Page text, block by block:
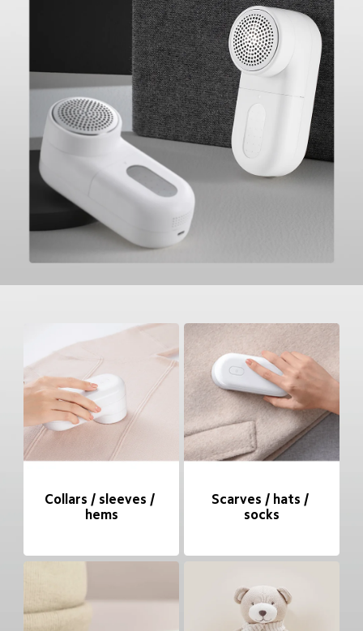
Collars / sleeves /
hems
Scarves / hats /
socks